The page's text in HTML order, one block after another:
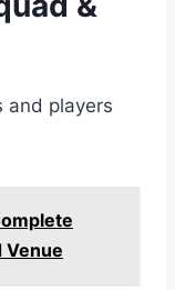
and players
Venue